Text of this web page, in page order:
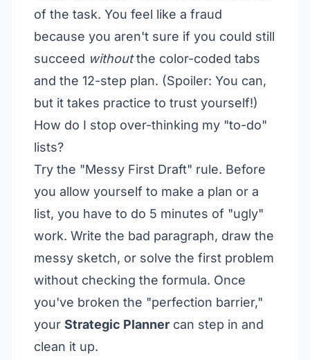
of the task. You feel like a fraud
because you aren't sure if you could still
succeed withoutthe color-coded tabs
and the 12-step plan. (Spoiler: You can,
but it takes practice to trust yourself!)
How do I stop over-thinking my "to-do"
lists?
Try the "Messy First Draft" rule. Before
you allow yourself to make a plan or a
list, you have to do 5 minutes of "ugly"
work. Write the bad paragraph, draw the
messy sketch, or solve the first problem
without checking the formula. Once
you've broken the "perfection barrier,"
your Strategic Planner can step in and
clean it up.